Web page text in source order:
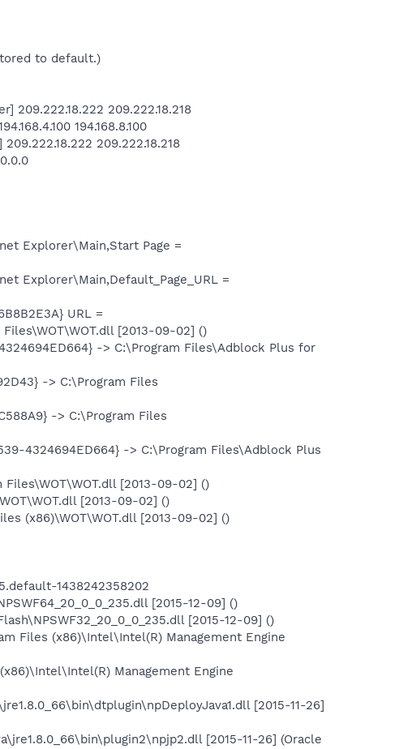
to default.)
209.222.18.222 209.222.18.218
194.168.8.100
209.222.18.218
Explorer\Main,Start Page =
Explorer\Main,Default_Page_URL =
URL =
[2013-09-02] ()
-> C:\Program Files\Adblock Plus for
-> C:\Program Files
-> C:\Program Files
4324694ED664} -> C:\Program Files\Adblock Plus
Files\WOT\WOT.dll [2013-09-02] ()
[2013-09-02] ()
(x86)\WOT\WOT.dll [2013-09-02] ()
1438242358202
[2015-12-09] ()
[2015-12-09] ()
Files (x86)\Intel\Intel(R) Management Engine
Management Engine
[2015-11-26]
[2015-11-26] (Oracle